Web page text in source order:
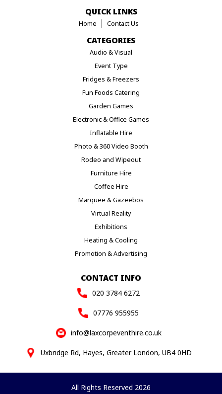
QUICK LINKS
Home Contact Us
CATEGORIES
Audio & Visual
Event Type
Fridges & Freezers
Fun Foods Catering
Garden Games
Electronic & Office Games
Inflatable Hire
Photo & 360 Video Booth
Rodeo and Wipeout
Furniture Hire
Coffee Hire
Marquee & Gazeebos
Virtual Reality
Exhibitions
Heating & Cooling
Promotion & Advertising
CONTACT INFO
020 3784 6272
07776 955955
info@laxcorpeventhire.co.uk
Uxbridge Rd, Hayes, Greater London, UB4 0HD
All Rights Reserved 2026